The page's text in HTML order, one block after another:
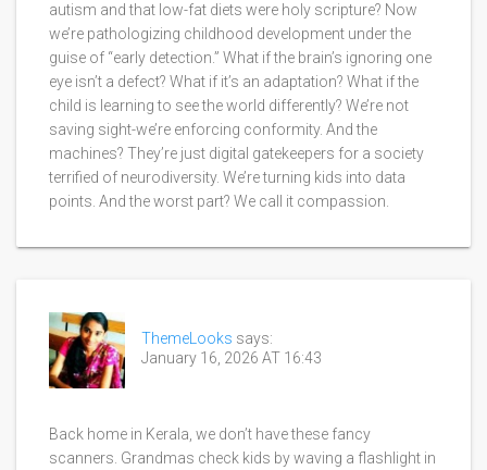
autism and that low-fat diets were holy scripture? Now
we’re pathologizing childhood development under the
guise of “early detection.” What if the brain’s ignoring one
eye isn’t a defect? What if it’s an adaptation? What if the
child is learning to see the world differently? We’re not
saving sight-we’re enforcing conformity. And the
machines? They’re just digital gatekeepers for a society
terrified of neurodiversity. We’re turning kids into data
points. And the worst part? We call it compassion.
ThemeLooks says:
January 16, 2026 AT 16:43
Back home in Kerala, we don’t have these fancy
scanners. Grandmas check kids by waving a flashlight in